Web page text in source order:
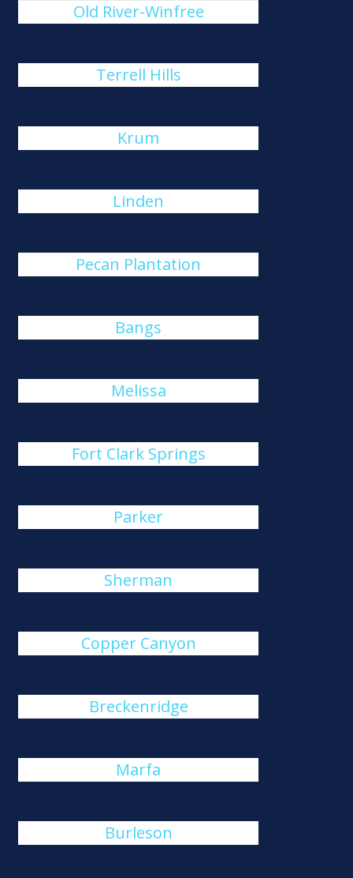
Old River-Winfree
Terrell Hills
Krum
Linden
Pecan Plantation
Bangs
Melissa
Fort Clark Springs
Parker
Sherman
Copper Canyon
Breckenridge
Marfa
Burleson